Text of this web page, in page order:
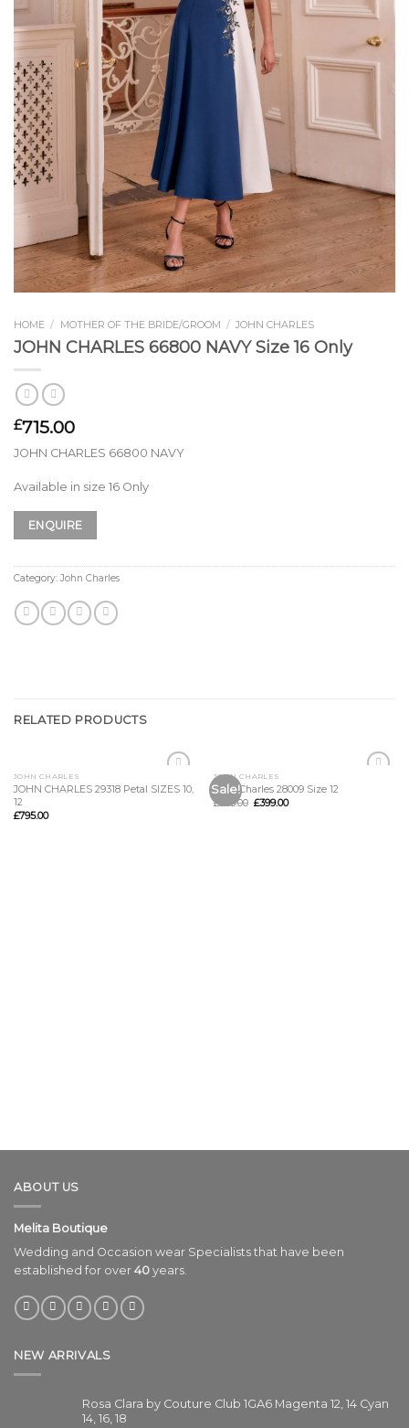
HOME / MOTHER OF THE BRIDE/GROOM / JOHN CHARLES
JOHN CHARLES 66800 NAVY Size 16 Only
£715.00
JOHN CHARLES 66800 NAVY
Available in size 16 Only
ENQUIRE
Category: John Charles
RELATED PRODUCTS
Add to
Wishlist
JOHN CHARLES
JOHN CHARLES 29318 Petal SIZES 10,
12
£795.00
Sale!
JOHN CHARLES
John Charles 28009 Size 12
£985.00 £399.00
ABOUT US
Melita Boutique
Wedding and Occasion wear Specialists that have been
established for over 40 years.
NEW ARRIVALS
Rosa Clara by Couture Club 1GA6 Magenta 12, 14 Cyan
14, 16, 18